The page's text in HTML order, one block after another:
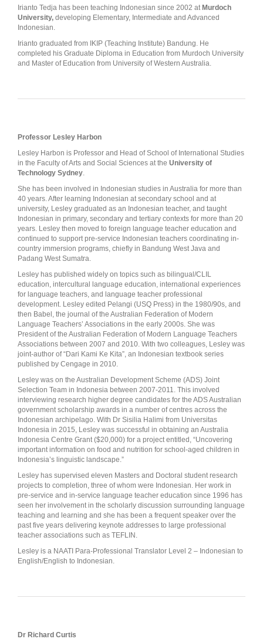
Irianto Tedja has been teaching Indonesian since 2002 at Murdoch
University, developing Elementary, Intermediate and Advanced
Indonesian.
Irianto graduated from IKIP (Teaching Institute) Bandung. He
completed his Graduate Diploma in Education from Murdoch University
and Master of Education from University of Western Australia.
Professor Lesley Harbon
Lesley Harbon is Professor and Head of School of International Studies
in the Faculty of Arts and Social Sciences at the University of
Technology Sydney.
She has been involved in Indonesian studies in Australia for more than
40 years. After learning Indonesian at secondary school and at
university, Lesley graduated as an Indonesian teacher, and taught
Indonesian in primary, secondary and tertiary contexts for more than 20
years. Lesley then moved to foreign language teacher education and
continued to support pre-service Indonesian teachers coordinating in-
country immersion programs, chiefly in Bandung West Java and
Padang West Sumatra.
Lesley has published widely on topics such as bilingual/CLIL
education, intercultural language education, international experiences
for language teachers, and language teacher professional
development. Lesley edited Pelangi (USQ Press) in the 1980/90s, and
then Babel, the journal of the Australian Federation of Modern
Language Teachers’ Associations in the early 2000s. She was
President of the Australian Federation of Modern Language Teachers
Associations between 2007 and 2010. With two colleagues, Lesley was
joint-author of “Dari Kami Ke Kita”, an Indonesian textbook series
published by Cengage in 2010.
Lesley was on the Australian Development Scheme (ADS) Joint
Selection Team in Indonesia between 2007-2011. This involved
interviewing research higher degree candidates for the ADS Australian
government scholarship awards in a number of centres across the
Indonesian archipelago. With Dr Sisilia Halimi from Universitas
Indonesia in 2015, Lesley was successful in obtaining an Australia
Indonesia Centre Grant ($20,000) for a project entitled, “Uncovering
important information on food and nutrition for school-aged children in
Indonesia’s linguistic landscape.”
Lesley has supervised eleven Masters and Doctoral student research
projects to completion, three of whom were Indonesian. Her work in
pre-service and in-service language teacher education since 1996 has
seen her involvement in the scholarly discussion surrounding language
teaching and learning and she has been a frequent speaker over the
past five years delivering keynote addresses to large professional
teacher associations such as TEFLIN.
Lesley is a NAATI Para-Professional Translator Level 2 – Indonesian to
English/English to Indonesian.
Dr Richard Curtis